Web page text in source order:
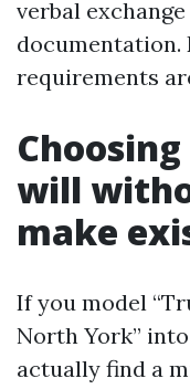
verbal
documentation.
requirements
will
make
If you model
North York”
actually find a